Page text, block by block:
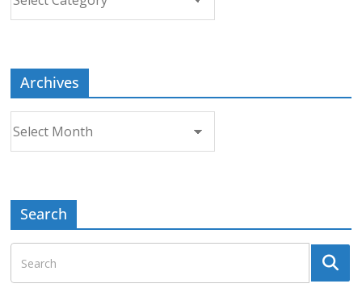
Archives
Search